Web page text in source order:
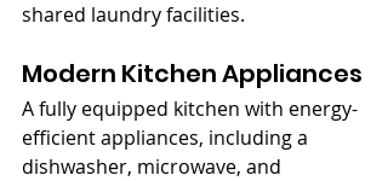
shared laundry facilities.
Modern Kitchen Appliances
A fully equipped kitchen with energy-
efficient appliances, including a
dishwasher, microwave, and